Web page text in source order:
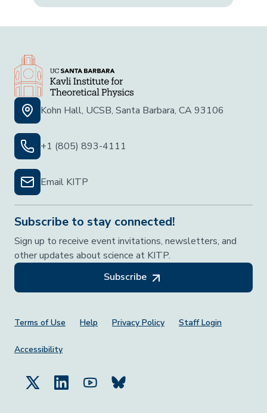
Kohn Hall, UCSB, Santa Barbara, CA 93106
+1 (805) 893-4111
Email KITP
Subscribe to stay connected!
Sign up to receive event invitations, newsletters, and
other updates about science at KITP.
Subscribe
Footer Menu
Terms of Use Help Privacy Policy Staff Login
Accessibility